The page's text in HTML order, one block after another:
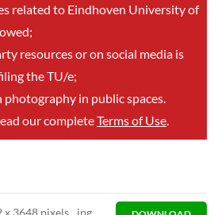
related to Eindhoven University of
resources or on social media is
the TU/e;
in public spaces.
our completeTerms of Use.
x 3648 pixels jpg